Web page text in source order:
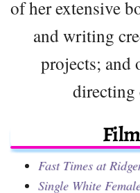
of her extensive
and writing
projects; and
Fast Times at
Single White